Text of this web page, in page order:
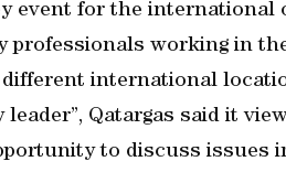
event for the international
professionals working in
different international
leader”, Qatargas said it
to discuss issues